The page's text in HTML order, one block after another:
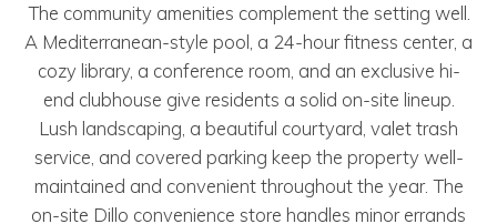
The community amenities complement the setting well.
A Mediterranean-style pool, a 24-hour fitness center, a
cozy library, a conference room, and an exclusive hi-
end clubhouse give residents a solid on-site lineup.
Lush landscaping, a beautiful courtyard, valet trash
service, and covered parking keep the property well-
maintained and convenient throughout the year. The
on-site Dillo convenience store handles minor errands